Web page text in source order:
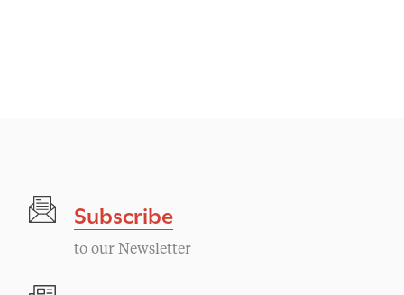
Subscribe
to our Newsletter